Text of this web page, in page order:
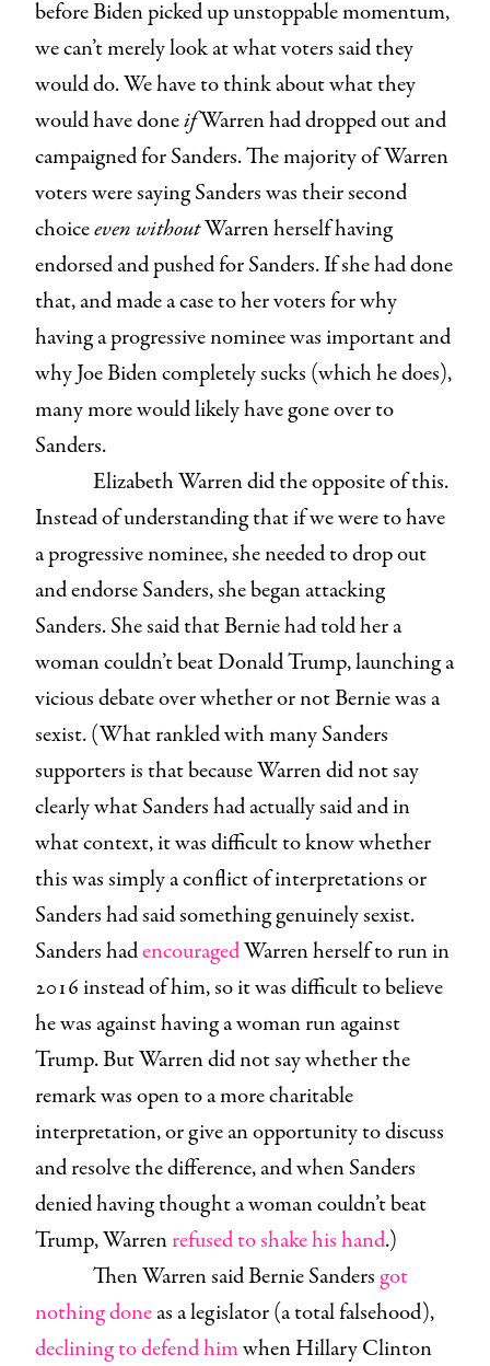
before Biden picked up unstoppable momentum,
we can’t merely look at what voters said they
would do. We have to think about what they
would have doneifWarren had dropped out and
campaigned for Sanders. The majority of Warren
voters were saying Sanders was their second
choiceeven withoutWarren herself having
endorsed and pushed for Sanders. If she had done
that, and made a case to her voters for why
having a progressive nominee was important and
why Joe Biden completely sucks (which he does),
many more would likely have gone over to
Sanders.
Elizabeth Warren did the opposite of this.
Instead of understanding that if we were to have
a progressive nominee, she needed to drop out
and endorse Sanders, she began attacking
Sanders. She said that Bernie had told her a
woman couldn’t beat Donald Trump, launching a
vicious debate over whether or not Bernie was a
sexist. (What rankled with many Sanders
supporters is that because Warren did not say
clearly what Sanders had actually said and in
what context, it was difficult to know whether
this was simply a conflict of interpretations or
Sanders had said something genuinely sexist.
Sanders hadencouragedWarren herself to run in
2016 instead of him, so it was difficult to believe
he was against having a woman run against
Trump. But Warren did not say whether the
remark was open to a more charitable
interpretation, or give an opportunity to discuss
and resolve the difference, and when Sanders
denied having thought a woman couldn’t beat
Trump, Warrenrefused to shake his hand.)
Then Warren said Bernie Sanders got
nothing doneas a legislator (a total falsehood),
declining to defend himwhen Hillary Clinton